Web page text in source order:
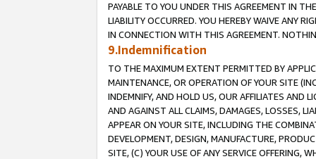
PAYABLE TO YOU UNDER THIS AGREEMENT IN
LIABILITY OCCURRED. YOU HEREBY WAIVE ANY
IN CONNECTION WITH THIS AGREEMENT.
9.Indemnification
TO THE MAXIMUM EXTENT PERMITTED BY
MAINTENANCE, OR OPERATION OF YOUR SITE
INDEMNIFY, AND HOLD US, OUR AFFILIATES AND
AND AGAINST ALL CLAIMS, DAMAGES, LOSSES,
APPEAR ON YOUR SITE, INCLUDING THE
DEVELOPMENT, DESIGN, MANUFACTURE,
SITE, (C) YOUR USE OF ANY SERVICE OFFERING,